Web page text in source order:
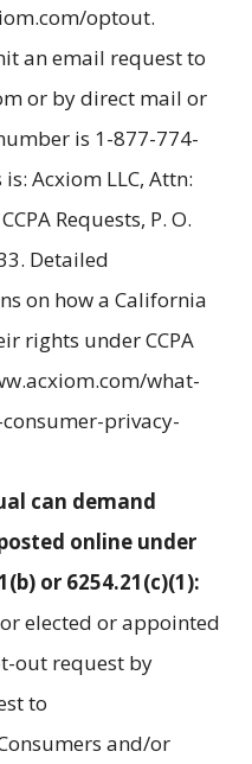
optout.
an email request to
or by direct mail or
is 1-877-774-
Acxiom LLC, Attn:
Requests, P. O.
Detailed
on how a California
rights under CCPA
what-
privacy-
can demand
online under
or 6254.21(c)(1):
elected or appointed
out request by
to
and/or